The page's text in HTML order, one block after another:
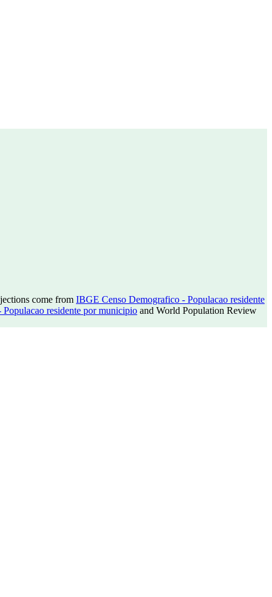
come from IBGE Censo Demografico - Populacao residente
residente por municipio and World Population Review